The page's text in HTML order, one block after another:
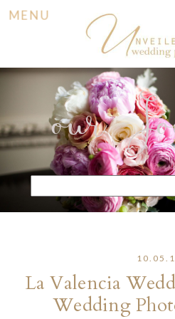
MENU
our
for:
La Valencia
Wedding